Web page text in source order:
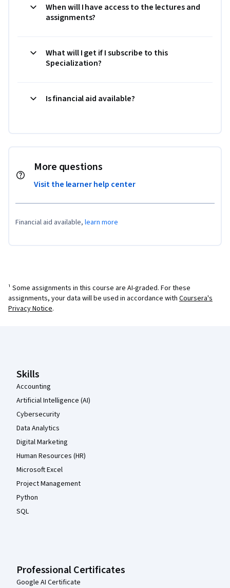
When will I have access to the lectures and
assignments?
What will I get if I subscribe to this
Specialization?
Is financial aid available?
More questions
Visit the learner help center
Financial aid available, learn more
¹ Some assignments in this course are AI-graded. For these
assignments, your data will be used in accordance with Coursera's
Privacy Notice.
Skills
Accounting
Artificial Intelligence (AI)
Cybersecurity
Data Analytics
Digital Marketing
Human Resources (HR)
Microsoft Excel
Project Management
Python
SQL
Professional Certificates
Google AI Certificate